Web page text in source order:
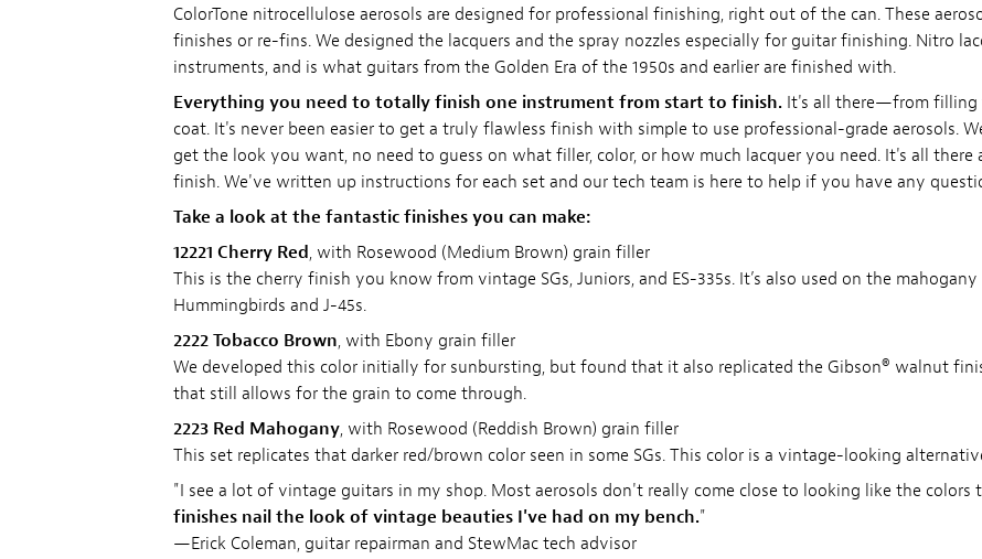
ColorTone nitrocellulose aerosols are designed for professional finishing, right out of the can. These
finishes or re-fins. We designed the lacquers and the spray nozzles especially for guitar finishing. Nitro
instruments, and is what guitars from the Golden Era of the 1950s and earlier are finished with.
Everything you need to totally finish one instrument from start to finish.It's all there—from filling
coat. It's never been easier to get a truly flawless finish with simple to use professional-grade aerosols.
get the look you want, no need to guess on what filler, color, or how much lacquer you need. It's all
finish. We've written up instructions for each set and our tech team is here to help if you have any
Take a look at the fantastic finishes you can make:
12221 Cherry Red, with Rosewood (Medium Brown) grain filler
This is the cherry finish you know from vintage SGs, Juniors, and ES-335s. It’s also used on the
Hummingbirds and J-45s.
2222 Tobacco Brown, with Ebony grain filler
We developed this color initially for sunbursting, but found that it also replicated the Gibson® walnut
that still allows for the grain to come through.
2223 Red Mahogany, with Rosewood (Reddish Brown) grain filler
This set replicates that darker red/brown color seen in some SGs. This color is a vintage-looking
"I see a lot of vintage guitars in my shop. Most aerosols don't really come close to looking like the colors
finishes nail the look of vintage beauties I've had on my bench."
—Erick Coleman, guitar repairman and StewMac tech advisor